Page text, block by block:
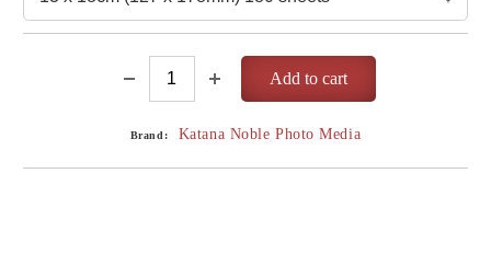
Brand: Katana Noble Photo Media